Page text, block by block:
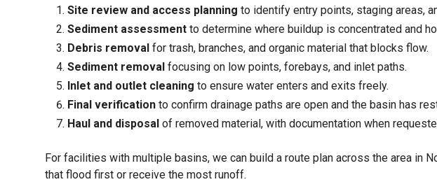
Site review and access planning to identify entry points, staging areas,
Sediment assessment to determine where buildup is concentrated and
Debris removal for trash, branches, and organic material that blocks flow.
Sediment removal focusing on low points, forebays, and inlet paths.
Inlet and outlet cleaning to ensure water enters and exits freely.
Final verification to confirm drainage paths are open and the basin has
Haul and disposal of removed material, with documentation when
For facilities with multiple basins, we can build a route plan across the area in
that flood first or receive the most runoff.